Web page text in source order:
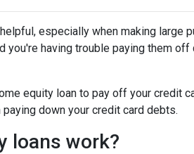
especially when making large
you're having trouble paying them
equity loan to pay off your credit
down your credit card debts.
loans work?